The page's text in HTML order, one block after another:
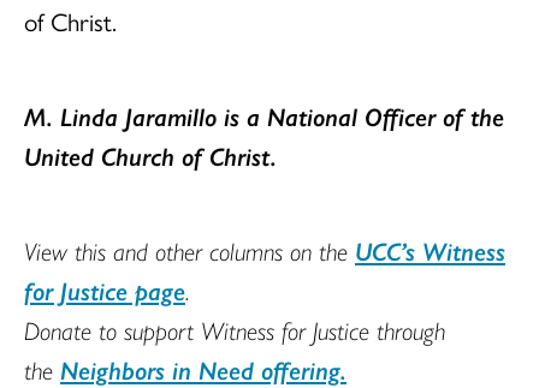
of Christ.
M. Linda Jaramillo is a National Officer of the
United Church of Christ.
View this and other columns on the UCC’s Witness
for Justice page.
Donate to support Witness for Justice through
the Neighbors in Need offering.